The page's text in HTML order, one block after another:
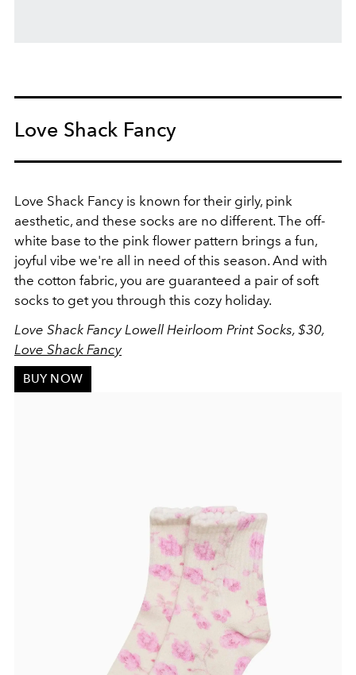
Love Shack Fancy
Love Shack Fancy is known for their girly, pink
aesthetic, and these socks are no different. The off-
white base to the pink flower pattern brings a fun,
joyful vibe we're all in need of this season. And with
the cotton fabric, you are guaranteed a pair of soft
socks to get you through this cozy holiday.
Love Shack Fancy Lowell Heirloom Print Socks, $30,
Love Shack Fancy
BUY NOW